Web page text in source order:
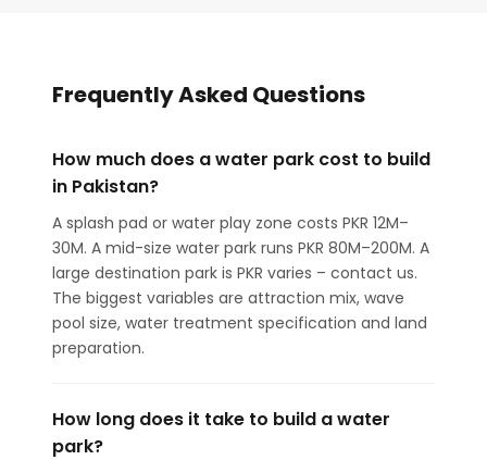
Frequently Asked Questions
How much does a water park cost to build
in Pakistan?
A splash pad or water play zone costs PKR 12M–
30M. A mid-size water park runs PKR 80M–200M. A
large destination park is PKR varies – contact us.
The biggest variables are attraction mix, wave
pool size, water treatment specification and land
preparation.
How long does it take to build a water
park?